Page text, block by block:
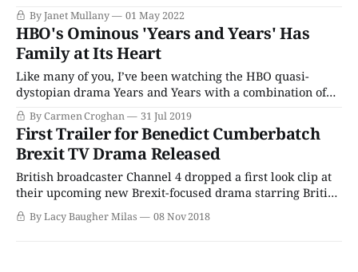
and thriving under the auspices of the National Socialist
Movement in the United Kingdom, targeting Jews, Black,
and brown people in the alleged interests of racial purity.
By Janet Mullany 01 May 2022
HBO's Ominous 'Years and Years' Has
Family at Its Heart
Like many of you, I’ve been watching the HBO quasi-
dystopian drama Years and Years with a combination of
great affection and uncomfortable nerve-jangling anxiety.
(I'll be honest binge-watching this show was out of the
question, as I needed time to process each episode before
By Carmen Croghan 31 Jul 2019
First Trailer for Benedict Cumberbatch
Brexit TV Drama Released
British broadcaster Channel 4 dropped a first look clip at
their upcoming new Brexit-focused drama starring British
acting heavyweights Benedict Cumberbatch and Rory
Kinnear. Currently titled Brexit: The Uncivil War, the
By Lacy Baugher Milas 08 Nov 2018